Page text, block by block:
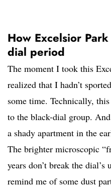
How Excelsior
dial period
The moment I took this
realized that I hadn’t
some time. Technically,
to the black-dial group.
a shady apartment in the
The brighter microscopic
years don’t break the
remind me of some dust